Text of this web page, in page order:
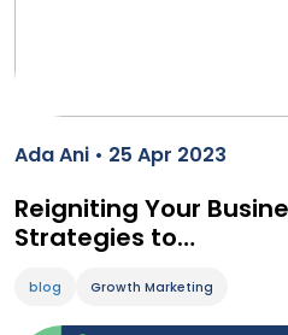
Ada Ani • 25 Apr 2023
Reigniting Your
Strategies to…
blog Growth Marketing